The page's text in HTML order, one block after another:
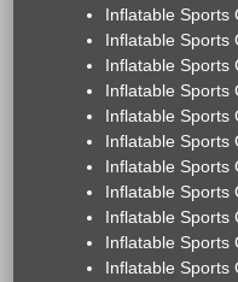
Inflatable Sports
Inflatable Sports
Inflatable Sports
Inflatable Sports
Inflatable Sports
Inflatable Sports
Inflatable Sports
Inflatable Sports
Inflatable Sports
Inflatable Sports
Inflatable Sports